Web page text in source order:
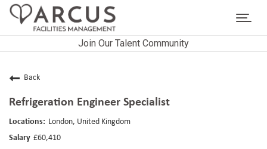
Join Our Talent Community
CAREERS HOME
LIFE AT ARCUS
CAREER AREAS
Back
Refrigeration Engineer Specialist
London, United Kingdom
£60,410